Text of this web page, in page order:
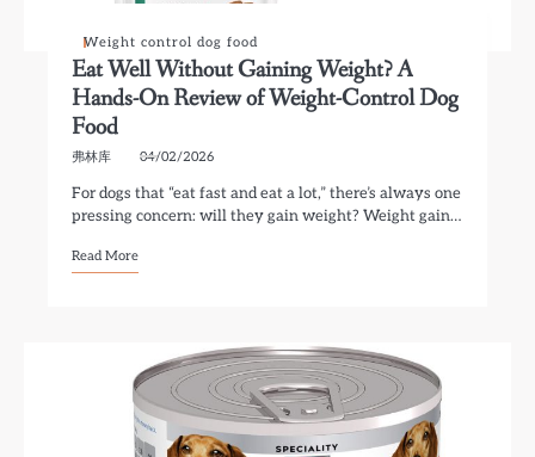
Weight control dog food
Eat Well Without Gaining Weight? A
Hands-On Review of Weight-Control Dog
Food
弗林库 04/02/2026
For dogs that “eat fast and eat a lot,” there’s always one
pressing concern: will they gain weight? Weight gain…
Read More